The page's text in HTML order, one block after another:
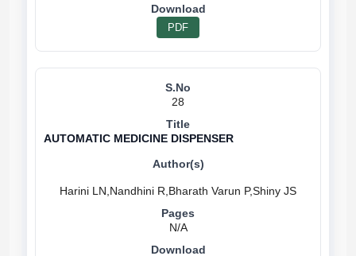
PDF
28
AUTOMATIC MEDICINE DISPENSER
N/A